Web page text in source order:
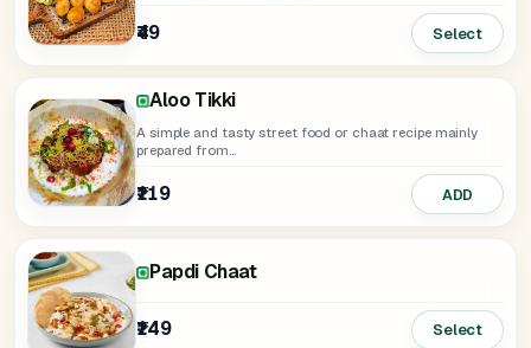
₹49 Select
Aloo Tikki
A simple and tasty street food or chaat recipe mainly
prepared from...
₹119 ADD
Papdi Chaat
₹149 Select
₹119 ADD
ADD
₹149 ADD
₹139 ADD